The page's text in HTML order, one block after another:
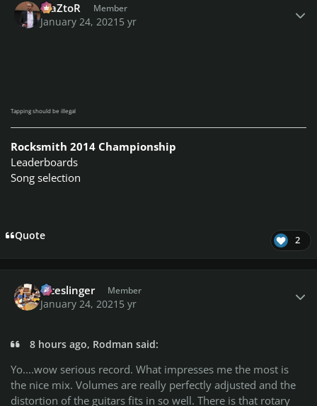
MaZtoR Member
January 24, 2021 5 yr
Tapping should be illegal
Rocksmith 2014 Championship
Leaderboards
Song selection
Quote 2
diceslinger Member
January 24, 2021 5 yr
8 hours ago, Rodman said:
Yo....wow serious record. What impresses me the most is
the nice mix. Volumes are really perfectly adjusted and the
distortion of the guitars fits in so well. There is that rotary